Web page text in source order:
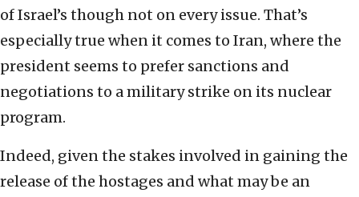
of Israel’s though not on every issue. That’s
especially true when it comes to Iran, where the
president seems to prefer sanctions and
negotiations to a military strike on its nuclear
program.
Indeed, given the stakes involved in gaining the
release of the hostages and what may be an